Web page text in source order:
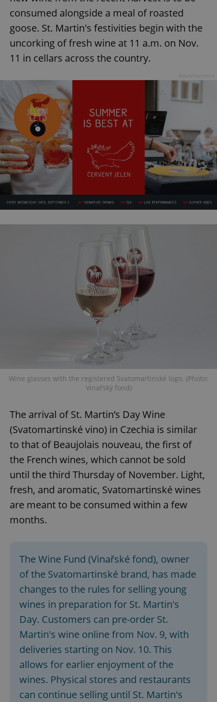
consumed alongside a meal of roasted
goose. St. Martin's festivities begin with the
uncorking of fresh wine at 11 a.m. on Nov.
11 in cellars across the country.
Wine glasses with the registered Svatomartinské logo. (Photo:
Vinařský fond)
The arrival of St. Martin’s Day Wine
(Svatomartinské vino) in Czechia is similar
to that of Beaujolais nouveau, the first of
the French wines, which cannot be sold
until the third Thursday of November. Light,
fresh, and aromatic, Svatomartinské wines
are meant to be consumed within a few
months.
The Wine Fund (Vinařské fond), owner
of the Svatomartinské brand, has made
changes to the rules for selling young
wines in preparation for St. Martin's
Day. Customers can pre-order St.
Martin's wine online from Nov. 9, with
deliveries starting on Nov. 10. This
allows for earlier enjoyment of the
wines. Physical stores and restaurants
can continue selling until St. Martin's